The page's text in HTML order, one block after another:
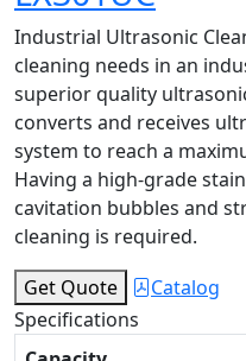
Industrial Ultrasonic
cleaning needs in an
superior quality
converts and receives
system to reach a
Having a high-grade
cavitation bubbles and
cleaning is required.
Get Quote
Catalog
Specifications